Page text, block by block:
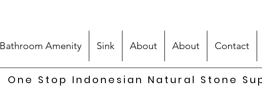
Bathroom Amenity Sink About About Contact
One Stop Indonesian Natural Stone